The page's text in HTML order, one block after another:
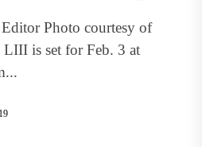
Photo courtesy of
is set for Feb. 3 at